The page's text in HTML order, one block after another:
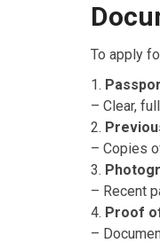
To apply
– Clear,
– Copies
– Recent
Proof
–